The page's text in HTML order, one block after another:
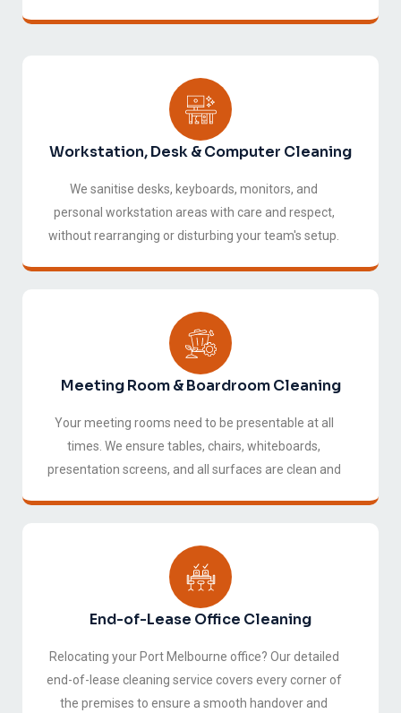
Workstation, Desk & Computer Cleaning
We sanitise desks, keyboards, monitors, and
personal workstation areas with care and respect,
without rearranging or disturbing your team's setup.
Meeting Room & Boardroom Cleaning
Your meeting rooms need to be presentable at all
times. We ensure tables, chairs, whiteboards,
presentation screens, and all surfaces are clean and
End-of-Lease Office Cleaning
Relocating your Port Melbourne office? Our detailed
end-of-lease cleaning service covers every corner of
the premises to ensure a smooth handover and